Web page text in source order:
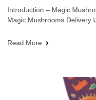
Introduction – Magic
Magic Mushrooms Delivery
Read More